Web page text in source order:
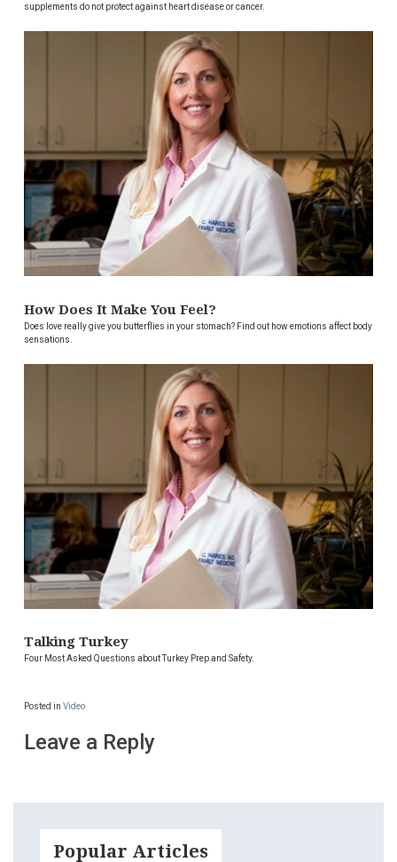
supplements do not protect against heart disease or cancer.
How Does It Make You Feel?
Does love really give you butterflies in your stomach? Find out how emotions affect body
sensations.
Talking Turkey
Four Most Asked Questions about Turkey Prep and Safety.
Posted in Video
Leave a Reply
Popular Articles